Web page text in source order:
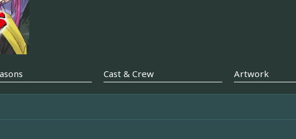
Cast & Crew Artwork